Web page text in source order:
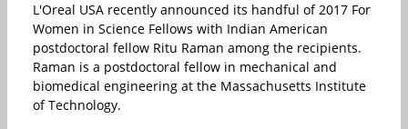
L'Oreal USA recently announced its handful of 2017 For
Women in Science Fellows with Indian American
postdoctoral fellow Ritu Raman among the recipients.
Raman is a postdoctoral fellow in mechanical and
biomedical engineering at the Massachusetts Institute
of Technology.